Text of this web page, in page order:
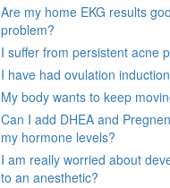
Are my home EKG results
problem?
I suffer from persistent acne
I have had ovulation
My body wants to keep
Can I add DHEA and
my hormone levels?
I am really worried about
to an anesthetic?